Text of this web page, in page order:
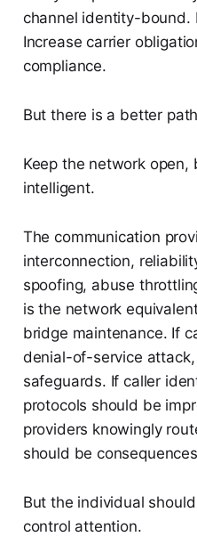
channel identity-bound.
Increase carrier
compliance.
But there is a better
Keep the network open,
intelligent.
The communication
interconnection,
spoofing, abuse
is the network
bridge maintenance. If
denial-of-service
safeguards. If caller
protocols should be
providers knowingly
should be
But the individual
control attention.